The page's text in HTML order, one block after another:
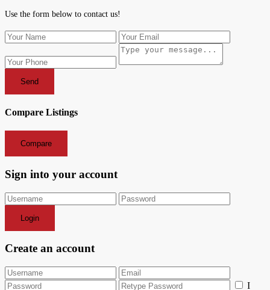
Use the form below to contact us!
Send
Compare Listings
Compare
Sign into your account
Login
Create an account
I